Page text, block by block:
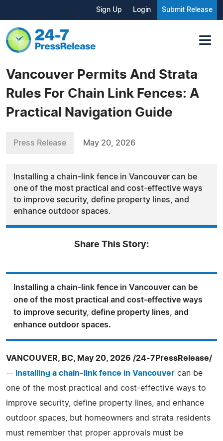
Sign Up Login Submit Release
Vancouver Permits And Strata
Rules For Chain Link Fences: A
Practical Navigation Guide
Press Release May 20, 2026
Installing a chain-link fence in Vancouver can be
one of the most practical and cost-effective ways
to improve security, define property lines, and
enhance outdoor spaces.
Share This Story:
Installing a chain-link fence in Vancouver can be
one of the most practical and cost-effective ways
to improve security, define property lines, and
enhance outdoor spaces.
VANCOUVER, BC, May 20, 2026 /24-7PressRelease/
--
Installing a chain-link fence in Vancouver can be
one of the most practical and cost-effective ways to
improve security, define property lines, and enhance
outdoor spaces, but homeowners and strata residents
must remember that proper approvals must be